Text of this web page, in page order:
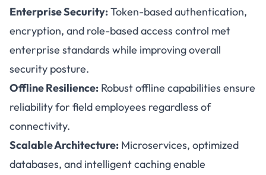
Enterprise Security:Token-based authentication,
encryption, and role-based access control met
enterprise standards while improving overall
security posture.
Offline Resilience: Robust offline capabilities ensure
reliability for field employees regardless of
connectivity.
Scalable Architecture: Microservices, optimized
databases, and intelligent caching enable